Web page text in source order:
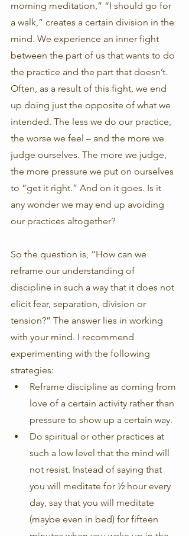
morning meditation,” “I should go for
a walk,” creates a certain division in the
mind. We experience an inner fight
between the part of us that wants to do
the practice and the part that doesn’t.
Often, as a result of this fight, we end
up doing just the opposite of what we
intended. The less we do our practice,
the worse we feel – and the more we
judge ourselves. The more we judge,
the more pressure we put on ourselves
to “get it right.” And on it goes. Is it
any wonder we may end up avoiding
our practices altogether?
So the question is, “How can we
reframe our understanding of
discipline in such a way that it does not
elicit fear, separation, division or
tension?” The answer lies in working
with your mind. I recommend
experimenting with the following
strategies:
Reframe discipline as coming from
love of a certain activity rather than
pressure to show up a certain way.
Do spiritual or other practices at
such a low level that the mind will
not resist. Instead of saying that
you will meditate for ½ hour every
day, say that you will meditate
(maybe even in bed) for fifteen